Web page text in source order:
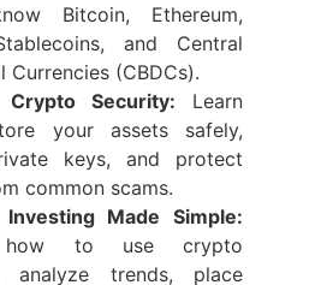
Bitcoin, Ethereum,
and Central
Currencies (CBDCs).
Security: Learn
your assets safely,
keys, and protect
common scams.
Made Simple:
how to use crypto
analyze trends, place